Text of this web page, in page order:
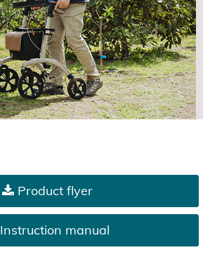
Product flyer
Instruction manual